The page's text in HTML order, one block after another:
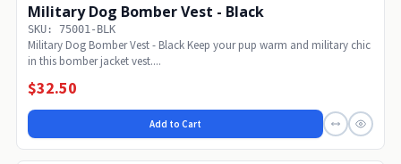
Military Dog Bomber Vest - Black
SKU: 75001-BLK
Military Dog Bomber Vest - Black Keep your pup warm and military chic
in this bomber jacket vest....
$32.50
Add to Cart